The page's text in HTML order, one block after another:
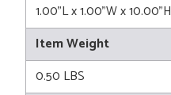
1.00"L x 1.00"W x 10.00"H
Item Weight
0.50 LBS